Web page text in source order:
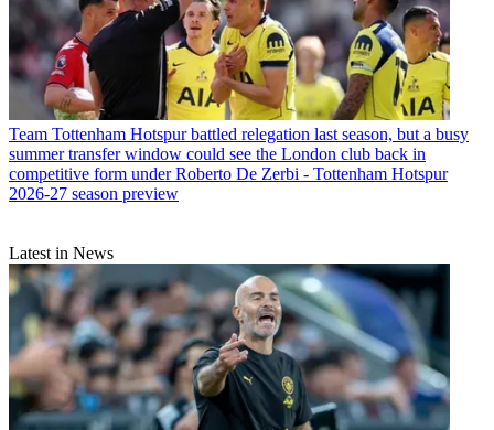
Team Tottenham Hotspur battled relegation last season, but a busy
summer transfer window could see the London club back in
competitive form under Roberto De Zerbi - Tottenham Hotspur
2026-27 season preview
Latest in News